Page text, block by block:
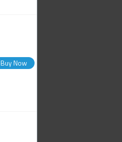
Buy Now